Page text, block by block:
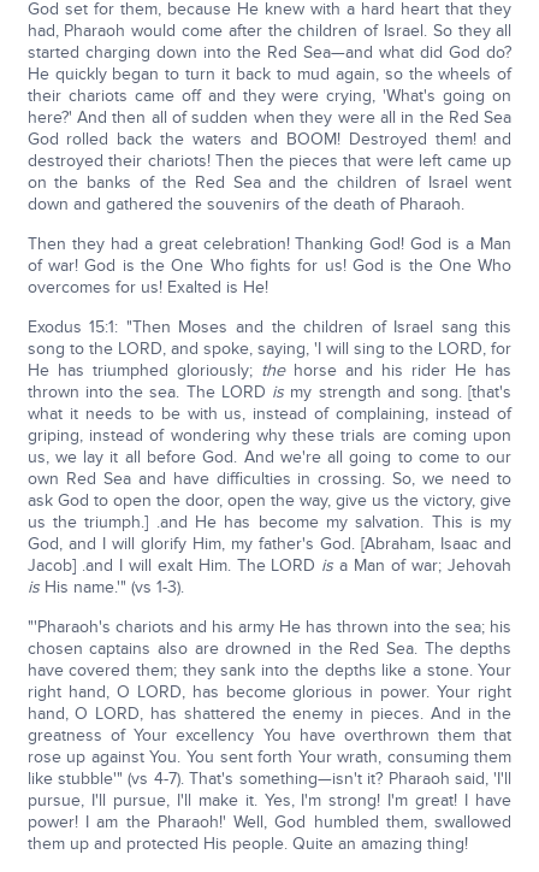
God set for them, because He knew with a hard heart that they
had, Pharaoh would come after the children of Israel. So they all
started charging down into the Red Sea—and what did God do?
He quickly began to turn it back to mud again, so the wheels of
their chariots came off and they were crying, 'What's going on
here?' And then all of sudden when they were all in the Red Sea
God rolled back the waters and BOOM! Destroyed them! and
destroyed their chariots! Then the pieces that were left came up
on the banks of the Red Sea and the children of Israel went
down and gathered the souvenirs of the death of Pharaoh.
Then they had a great celebration! Thanking God! God is a Man
of war! God is the One Who fights for us! God is the One Who
overcomes for us! Exalted is He!
Exodus 15:1: "Then Moses and the children of Israel sang this
song to the LORD, and spoke, saying, 'I will sing to the LORD, for
He has triumphed gloriously; thehorse and his rider He has
thrown into the sea. The LORD is my strength and song. [that's
what it needs to be with us, instead of complaining, instead of
griping, instead of wondering why these trials are coming upon
us, we lay it all before God. And we're all going to come to our
own Red Sea and have difficulties in crossing. So, we need to
ask God to open the door, open the way, give us the victory, give
us the triumph.] .and He has become my salvation. This is my
God, and I will glorify Him, my father's God. [Abraham, Isaac and
Jacob] .and I will exalt Him. The LORD is a Man of war; Jehovah
isHis name.'" (vs 1-3).
"'Pharaoh's chariots and his army He has thrown into the sea; his
chosen captains also are drowned in the Red Sea. The depths
have covered them; they sank into the depths like a stone. Your
right hand, O LORD, has become glorious in power. Your right
hand, O LORD, has shattered the enemy in pieces. And in the
greatness of Your excellency You have overthrown them that
rose up against You. You sent forth Your wrath, consuming them
like stubble'" (vs 4-7). That's something—isn't it? Pharaoh said, 'I'll
pursue, I'll pursue, I'll make it. Yes, I'm strong! I'm great! I have
power! I am the Pharaoh!' Well, God humbled them, swallowed
them up and protected His people. Quite an amazing thing!